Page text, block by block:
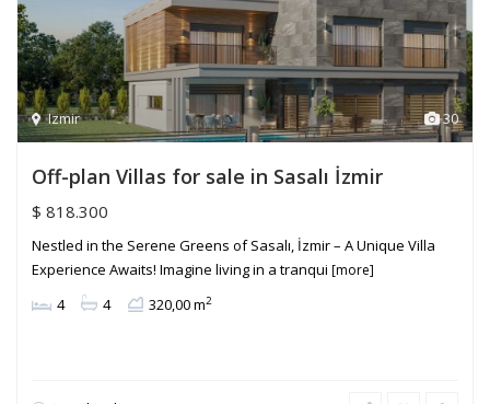
30
Izmir
Off-plan Villas for sale in Sasalı İzmir
$ 818.300
Nestled in the Serene Greens of Sasalı, İzmir – A Unique Villa
Experience Awaits! Imagine living in a tranqui [more]
4 4 320,00 m2